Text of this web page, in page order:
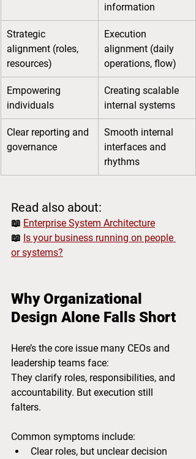
information
Strategic
alignment (roles,
resources)
Execution
alignment (daily
operations, flow)
Empowering
individuals
Creating scalable
internal systems
Clear reporting and
governance
Smooth internal
interfaces and
rhythms
Read also about:
📖 Enterprise System Architecture
📖 Is your business running on people
or systems?
Why Organizational
Design Alone Falls Short
Here’s the core issue many CEOs and
leadership teams face:
They clarify roles, responsibilities, and
accountability. But execution still
falters.
Common symptoms include:
Clear roles, but unclear decision